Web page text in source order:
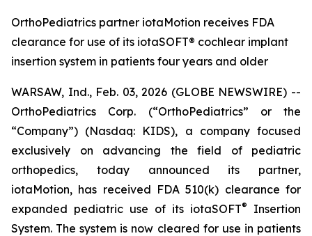
OrthoPediatrics partner iotaMotion receives FDA
clearance for use of its iotaSOFT® cochlear implant
insertion system in patients four years and older
WARSAW, Ind., Feb. 03, 2026 (GLOBE NEWSWIRE) --
OrthoPediatrics Corp. (“OrthoPediatrics” or the
“Company”) (Nasdaq: KIDS), a company focused
exclusively on advancing the field of pediatric
orthopedics, today announced its partner,
iotaMotion, has received FDA 510(k) clearance for
expanded pediatric use of its iotaSOFT®
Insertion
System. The system is now cleared for use in patients